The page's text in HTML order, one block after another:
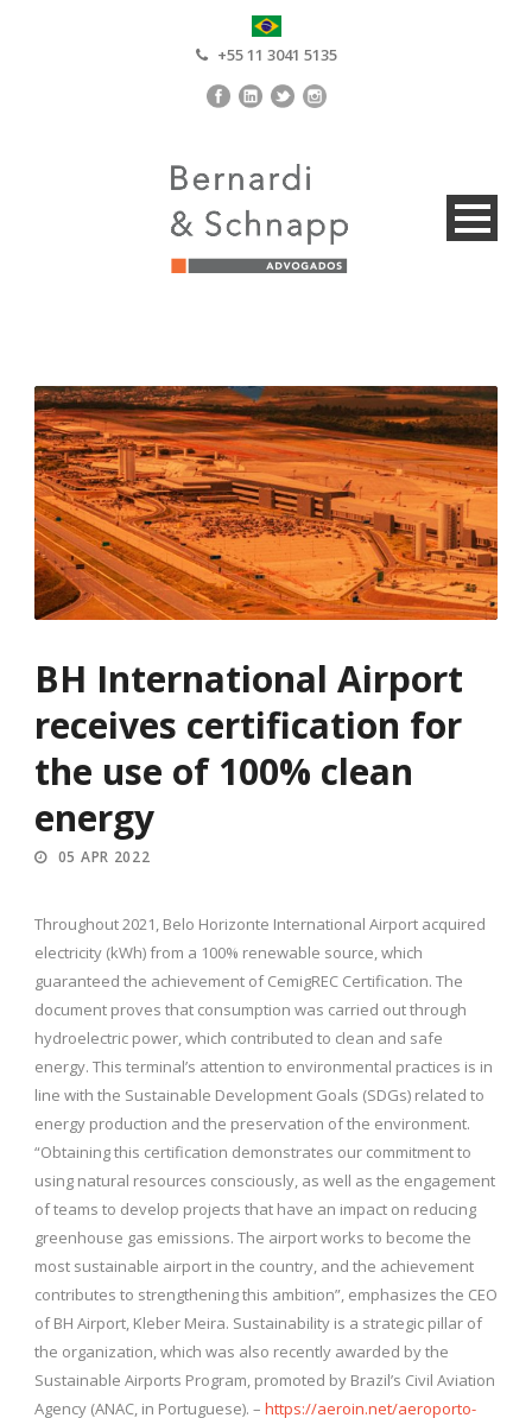
+55 11 3041 5135
BH International Airport
receives certification for
the use of 100% clean
energy
05 APR 2022
Throughout 2021, Belo Horizonte International Airport acquired
electricity (kWh) from a 100% renewable source, which
guaranteed the achievement of CemigREC Certification. The
document proves that consumption was carried out through
hydroelectric power, which contributed to clean and safe
energy. This terminal’s attention to environmental practices is in
line with the Sustainable Development Goals (SDGs) related to
energy production and the preservation of the environment.
“Obtaining this certification demonstrates our commitment to
using natural resources consciously, as well as the engagement
of teams to develop projects that have an impact on reducing
greenhouse gas emissions. The airport works to become the
most sustainable airport in the country, and the achievement
contributes to strengthening this ambition”, emphasizes the CEO
of BH Airport, Kleber Meira. Sustainability is a strategic pillar of
the organization, which was also recently awarded by the
Sustainable Airports Program, promoted by Brazil’s Civil Aviation
Agency (ANAC, in Portuguese). – https://aeroin.net/aeroporto-